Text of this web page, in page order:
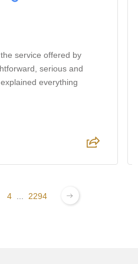
service offered by
serious and
everything
4 ... 2294